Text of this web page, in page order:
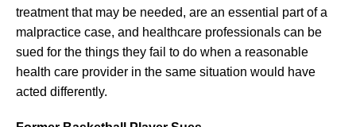
treatment that may be needed, are an essential part of a
malpractice case, and healthcare professionals can be
sued for the things they fail to do when a reasonable
health care provider in the same situation would have
acted differently.